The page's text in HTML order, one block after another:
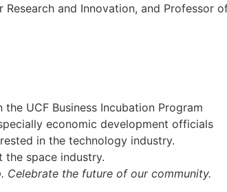
Research and Innovation, and Professor
UCF Business Incubation Program
economic development officials
in the technology industry.
the space industry.
Celebrate the future of our community.